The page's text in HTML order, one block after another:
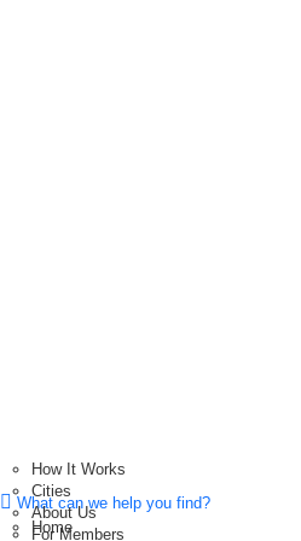
How It Works
Cities
About Us
For Members
What can we help you find?
Home